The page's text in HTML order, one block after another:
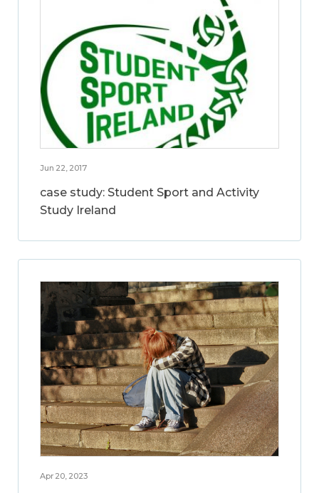
Jun 22, 2017
case study: Student Sport and Activity
Study Ireland
Apr 20, 2023